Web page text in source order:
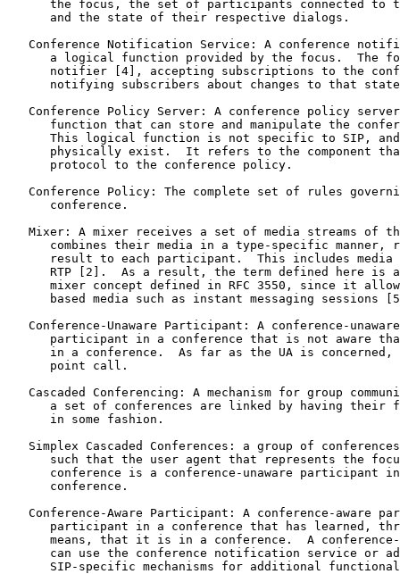
the focus, the set of participants connected to
      and the state of their respective dialogs.
Conference Notification Service: A conference
a logical function provided by the focus.  The
notifier [4], accepting subscriptions to the
notifying subscribers about changes to that
Conference Policy Server: A conference policy
function that can store and manipulate the
This logical function is not specific to SIP,
physically exist.  It refers to the component
      protocol to the conference policy.
Conference Policy: The complete set of rules
      conference.
Mixer: A mixer receives a set of media streams of
combines their media in a type-specific manner,
result to each participant.  This includes media
RTP [2].  As a result, the term defined here is
mixer concept defined in RFC 3550, since it
based media such as instant messaging sessions
Conference-Unaware Participant: A conference-
participant in a conference that is not aware
in a conference.  As far as the UA is concerned,
      point call.
Cascaded Conferencing: A mechanism for group
a set of conferences are linked by having their
      in some fashion.
Simplex Cascaded Conferences: a group of
such that the user agent that represents the
conference is a conference-unaware participant
      conference.
Conference-Aware Participant: A conference-aware
participant in a conference that has learned,
means, that it is in a conference.  A
can use the conference notification service or
SIP-specific mechanisms for additional